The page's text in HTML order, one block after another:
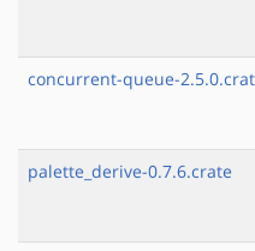
concurrent-queue-
palette_derive-0.7.6.crate